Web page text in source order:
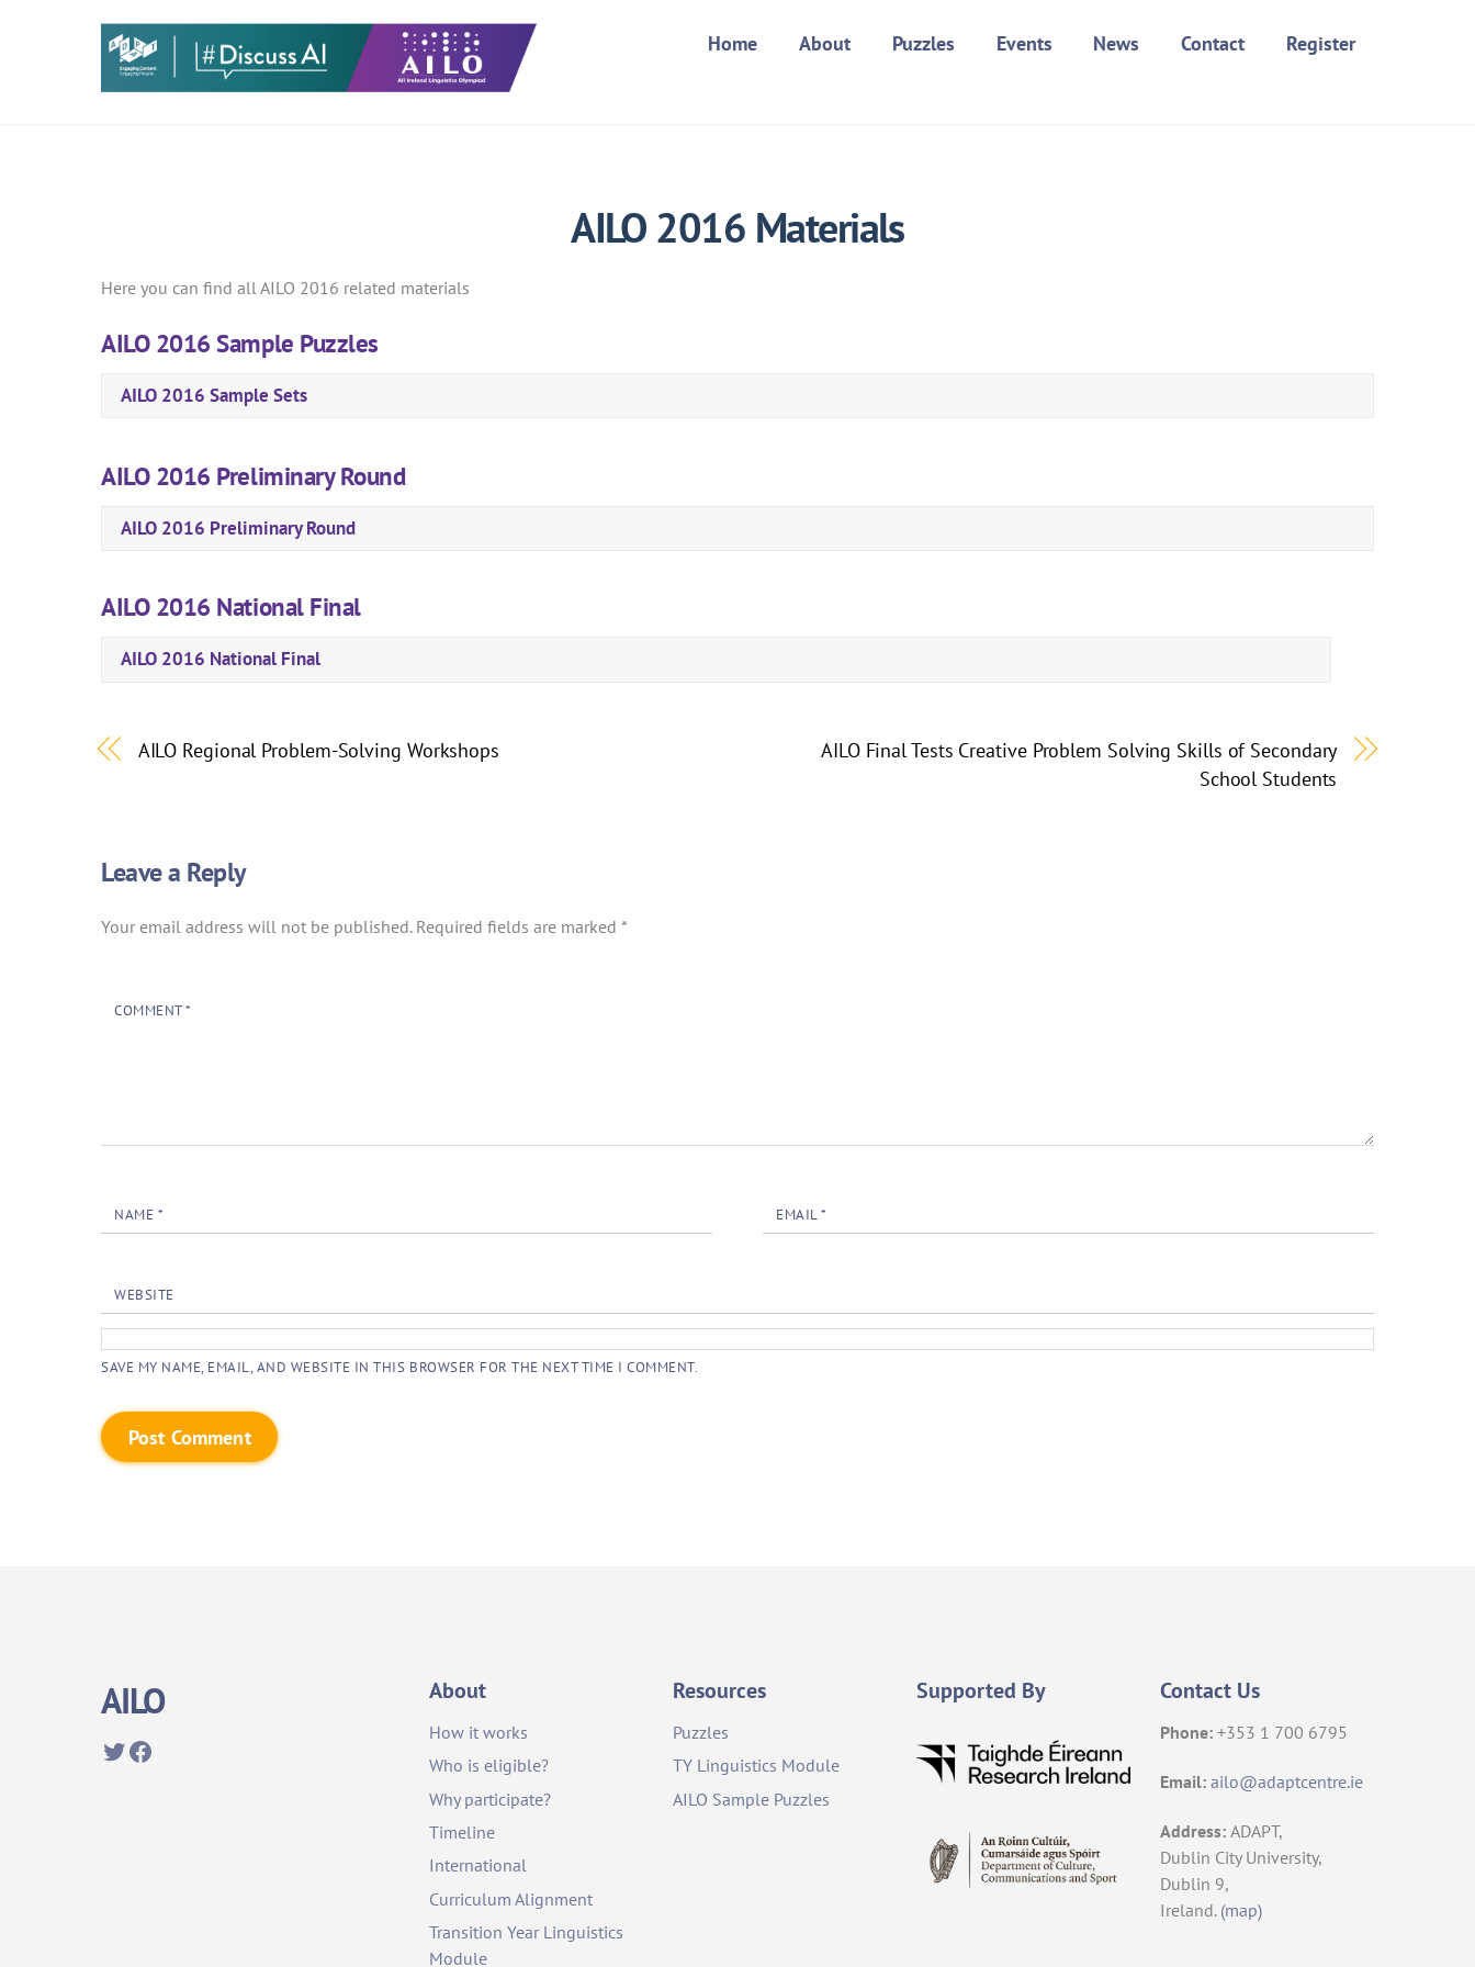
Home About Puzzles Events News Contact Register
AILO 2016 Materials
Here you can find all AILO 2016 related materials
AILO 2016 Sample Puzzles
AILO 2016 Sample Sets
AILO 2016 Preliminary Round
AILO 2016 Preliminary Round
AILO 2016 National Final
AILO 2016 National Final
AILO Regional Problem-Solving Workshops
AILO Final Tests Creative Problem Solving Skills of Secondary
School Students
Leave a Reply
Your email address will not be published. Required fields are marked *
COMMENT*
NAME * EMAIL*
WEBSITE
SAVE MY NAME, EMAIL, AND WEBSITE IN THIS BROWSER FOR THE NEXT TIME I COMMENT.
AILO
Twitter
Facebook
About
How it works
Who is eligible?
Why participate?
Timeline
International
Curriculum Alignment
Transition Year Linguistics
Module
Resources
Puzzles
TY Linguistics Module
AILO Sample Puzzles
Supported By Contact Us
Phone:+353 1 700 6795
Email: ailo@adaptcentre.ie
Address:ADAPT,
Dublin City University,
Dublin 9,
Ireland. (map)